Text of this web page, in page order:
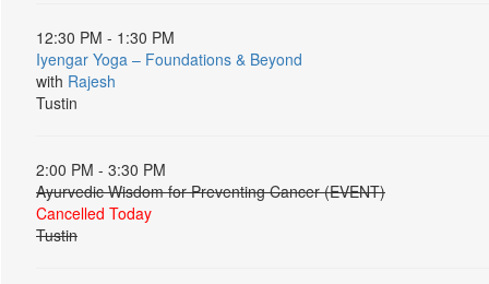
12:30 PM - 1:30 PM
Iyengar Yoga – Foundations & Beyond
with Rajesh
Tustin
2:00 PM - 3:30 PM
Ayurvedic Wisdom for Preventing Cancer (EVENT)
Cancelled Today
Tustin